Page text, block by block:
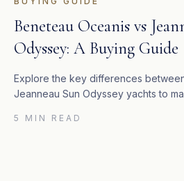
Beneteau Oceanis vs
Odyssey: A Buying Guide
Explore the key differences
Jeanneau Sun Odyssey yachts to
5 MIN READ